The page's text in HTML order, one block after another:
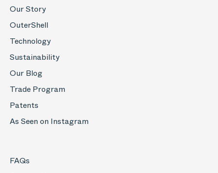
Our Story
OuterShell
Technology
Sustainability
Our Blog
Trade Program
Patents
As Seen on Instagram
FAQs